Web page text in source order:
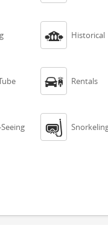
 Historical
 Rentals
